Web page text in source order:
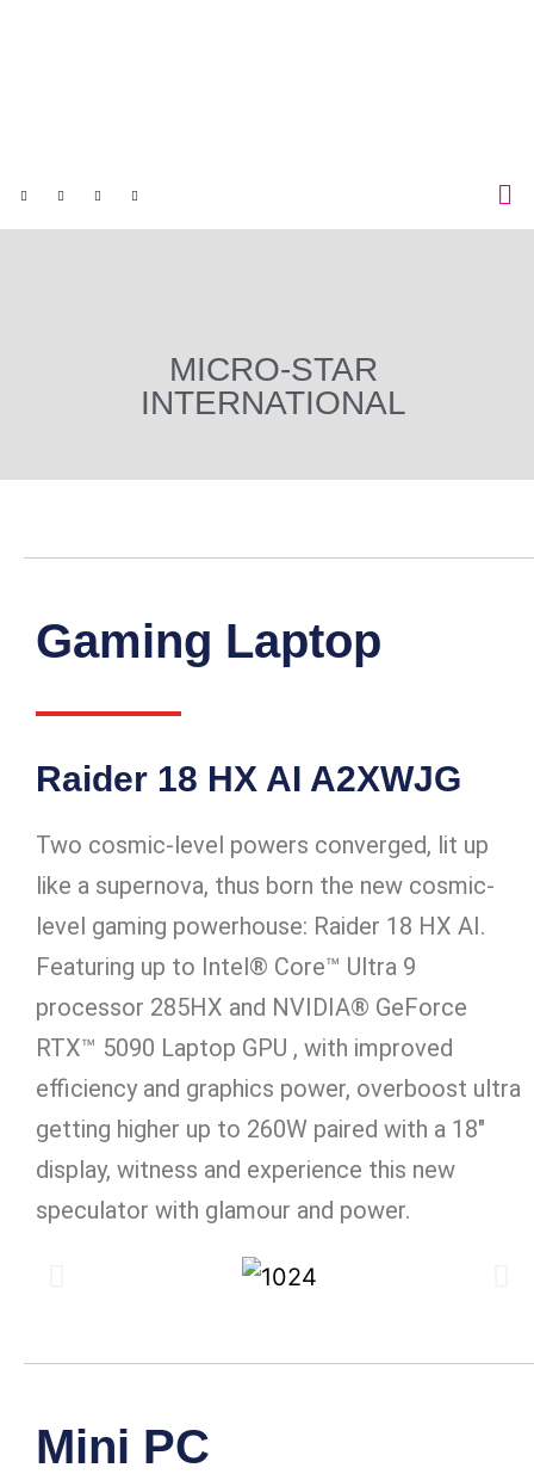
MICRO-STAR
INTERNATIONAL
Gaming Laptop
Raider 18 HX AI A2XWJG
Two cosmic-level powers converged, lit up
like a supernova, thus born the new cosmic-
level gaming powerhouse: Raider 18 HX AI.
Featuring up to Intel® Core™ Ultra 9
processor 285HX and NVIDIA® GeForce
RTX™ 5090 Laptop GPU , with improved
efficiency and graphics power, overboost ultra
getting higher up to 260W paired with a 18″
display, witness and experience this new
speculator with glamour and power.
Mini PC